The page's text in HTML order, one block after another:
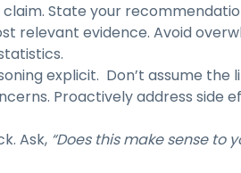
State your
relevant evidence. Avoid
explicit. Don’t assume the
Proactively address side
Ask, “Does this make sense to